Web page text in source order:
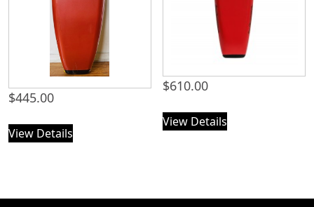
$445.00
View Details
$610.00
View Details